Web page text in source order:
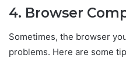
4. Browser
Sometimes, the browser
problems. Here are some